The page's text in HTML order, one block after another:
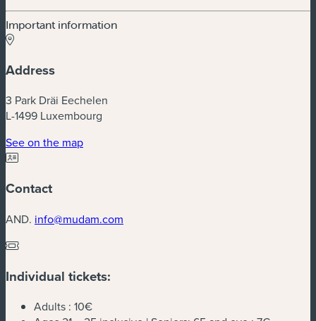
Important information
Address
3 Park Dräi Eechelen
L-1499 Luxembourg
See on the map(new window)
Contact
AND. info@mudam.com
Individual tickets:
Adults : 10€